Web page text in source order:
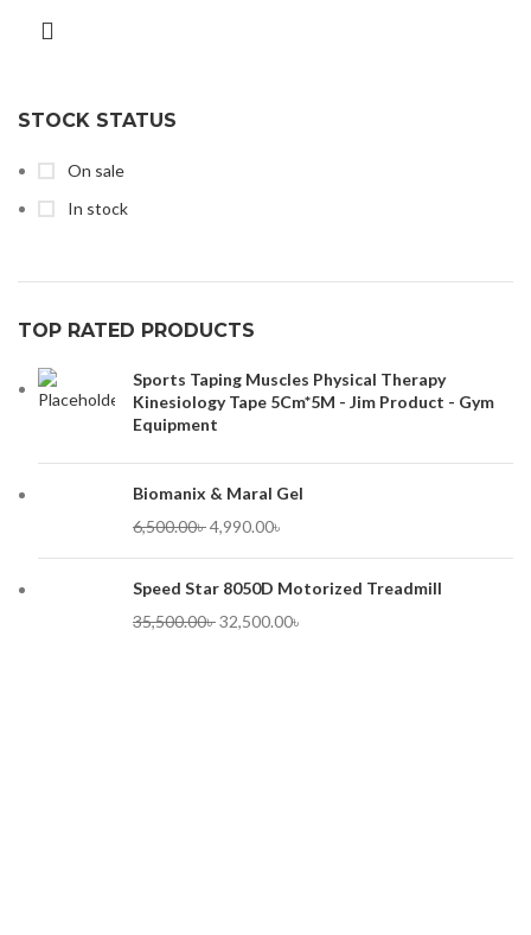
STOCK STATUS
On sale
In stock
TOP RATED PRODUCTS
Sports Taping Muscles Physical Therapy
Kinesiology Tape 5Cm*5M - Jim Product - Gym
Equipment
Biomanix & Maral Gel
6,500.00৳4,990.00৳
Speed Star 8050D Motorized Treadmill
35,500.00৳32,500.00৳